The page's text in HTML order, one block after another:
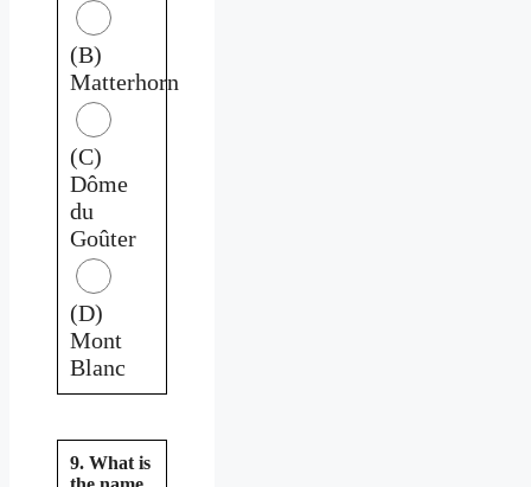
(B)
Matterhorn
(C)
Dôme
du
Goûter
(D)
Mont
Blanc
9. What is